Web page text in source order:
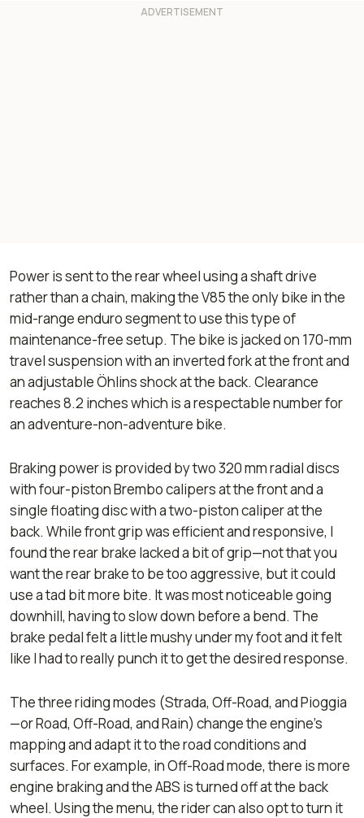
Power is sent to the rear wheel using a shaft drive
rather than a chain, making the V85 the only bike in the
mid-range enduro segment to use this type of
maintenance-free setup. The bike is jacked on 170-mm
travel suspension with an inverted fork at the front and
an adjustable Öhlins shock at the back. Clearance
reaches 8.2 inches which is a respectable number for
an adventure-non-adventure bike.
Braking power is provided by two 320 mm radial discs
with four-piston Brembo calipers at the front and a
single floating disc with a two-piston caliper at the
back. While front grip was efficient and responsive, I
found the rear brake lacked a bit of grip—not that you
want the rear brake to be too aggressive, but it could
use a tad bit more bite. It was most noticeable going
downhill, having to slow down before a bend. The
brake pedal felt a little mushy under my foot and it felt
like I had to really punch it to get the desired response.
The three riding modes (Strada, Off-Road, andPioggia
—or Road, Off-Road, and Rain) change the engine’s
mapping and adapt it to the road conditions and
surfaces. For example, in Off-Road mode, there is more
engine braking and the ABS is turned off at the back
wheel. Using the menu, the rider can also opt to turn it